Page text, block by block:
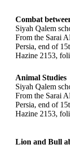
Combat
Siyah Qalem
From the Sarai
Persia, end of
Hazine 2153,
Animal Studies
Siyah Qalem
From the Sarai
Persia, end of
Hazine 2153,
Lion and Bull